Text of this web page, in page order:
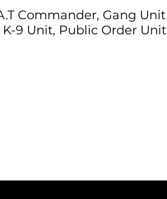
Commander, Gang Unit
9 Unit, Public Order Unit